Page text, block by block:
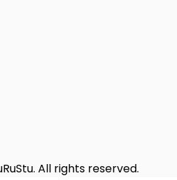
All rights reserved.